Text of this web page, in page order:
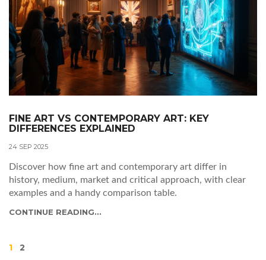
FINE ART VS CONTEMPORARY ART: KEY
DIFFERENCES EXPLAINED
24 SEP 2025
Discover how fine art and contemporary art differ in
history, medium, market and critical approach, with clear
examples and a handy comparison table.
CONTINUE READING...
1 2